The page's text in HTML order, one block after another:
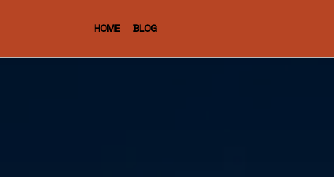
HOME BLOG